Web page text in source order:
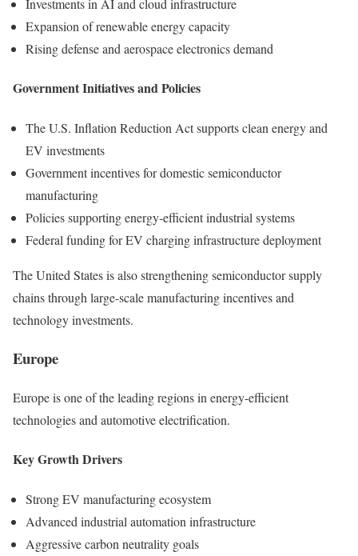
Investments in AI and cloud infrastructure
Expansion of renewable energy capacity
Rising defense and aerospace electronics demand
Government Initiatives and Policies
The U.S. Inflation Reduction Act supports clean energy and
EV investments
Government incentives for domestic semiconductor
manufacturing
Policies supporting energy-efficient industrial systems
Federal funding for EV charging infrastructure deployment
The United States is also strengthening semiconductor supply
chains through large-scale manufacturing incentives and
technology investments.
Europe
Europe is one of the leading regions in energy-efficient
technologies and automotive electrification.
Key Growth Drivers
Strong EV manufacturing ecosystem
Advanced industrial automation infrastructure
Aggressive carbon neutrality goals